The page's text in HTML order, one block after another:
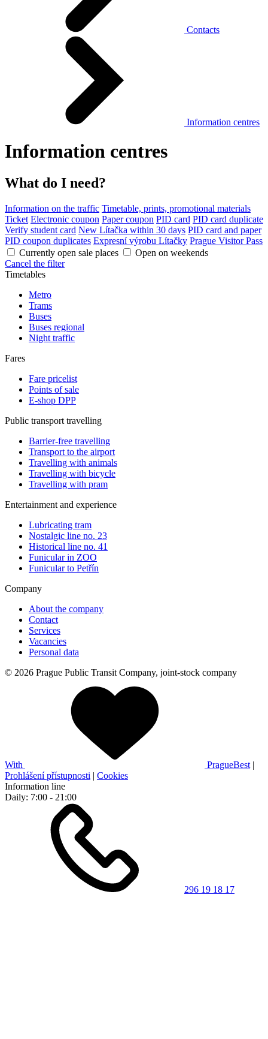
Contacts
Information centres
Information centres
What do I need?
Information on the traffic Timetable, prints, promotional materials
Ticket Electronic coupon Paper coupon PID card PID card duplicate
Verify student card New Lítačka within 30 days PID card and paper
PID coupon duplicates Expresní výrobu Lítačky Prague Visitor Pass
Currently open sale places
Open on weekends
Cancel the filter
Timetables
Metro
Trams
Buses
Buses regional
Night traffic
Fares
Fare pricelist
Points of sale
E-shop DPP
Public transport travelling
Barrier-free travelling
Transport to the airport
Travelling with animals
Travelling with bicycle
Travelling with pram
Entertainment and experience
Lubricating tram
Nostalgic line no. 23
Historical line no. 41
Funicular in ZOO
Funicular to Petřín
Company
About the company
Contact
Services
Vacancies
Personal data
© 2026 Prague Public Transit Company, joint-stock company
With PragueBest |
Prohlášení přístupnosti | Cookies
Information line
Daily: 7:00 - 21:00
296 19 18 17